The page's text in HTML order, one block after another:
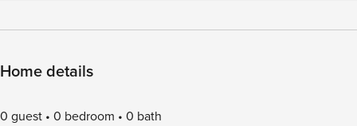
Home details
0 guest 0 bedroom 0 bath